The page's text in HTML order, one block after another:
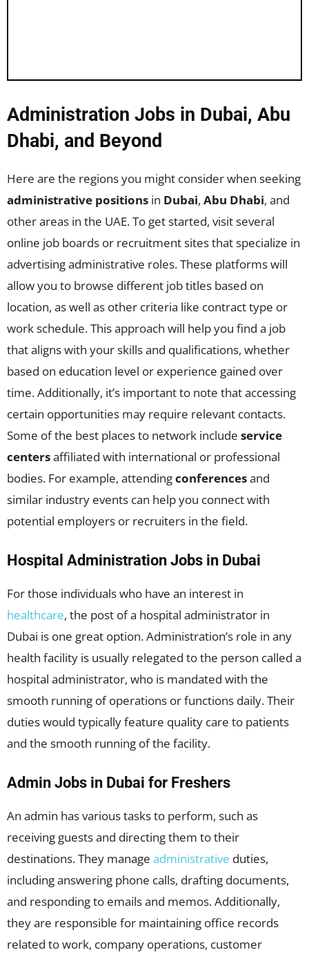
Administration Jobs in Dubai, Abu
Dhabi, and Beyond
Here are the regions you might consider when seeking
administrative positions in Dubai, Abu Dhabi, and
other areas in the UAE. To get started, visit several
online job boards or recruitment sites that specialize in
advertising administrative roles. These platforms will
allow you to browse different job titles based on
location, as well as other criteria like contract type or
work schedule. This approach will help you find a job
that aligns with your skills and qualifications, whether
based on education level or experience gained over
time. Additionally, it’s important to note that accessing
certain opportunities may require relevant contacts.
Some of the best places to network include service
centersaffiliated with international or professional
bodies. For example, attendingconferencesand
similar industry events can help you connect with
potential employers or recruiters in the field.
Hospital Administration Jobs in Dubai
For those individuals who have an interest in
healthcare, the post of a hospital administrator in
Dubai is one great option. Administration’s role in any
health facility is usually relegated to the person called a
hospital administrator, who is mandated with the
smooth running of operations or functions daily. Their
duties would typically feature quality care to patients
and the smooth running of the facility.
Admin Jobs in Dubai for Freshers
An admin has various tasks to perform, such as
receiving guests and directing them to their
destinations. They manage administrative duties,
including answering phone calls, drafting documents,
and responding to emails and memos. Additionally,
they are responsible for maintaining office records
related to work, company operations, customer